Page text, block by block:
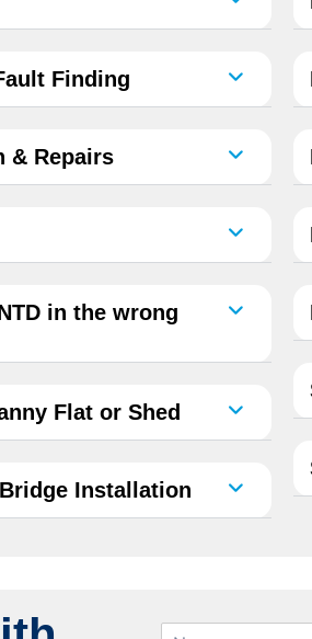
Finding
& Repairs
in the wrong
Flat or Shed
Installation